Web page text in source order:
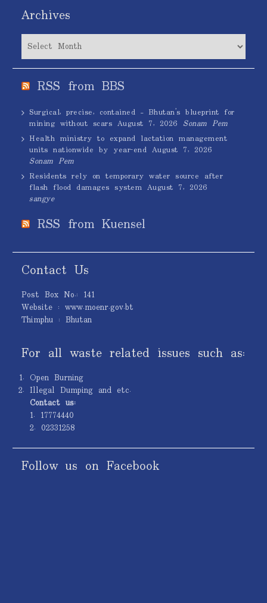
Archives
Archives
RSS from BBS
Surgical, precise, contained – Bhutan’s blueprint for
mining without scars August 7, 2026 Sonam Pem
Health ministry to expand lactation management
units nationwide by year-end August 7, 2026
Sonam Pem
Residents rely on temporary water source after
flash flood damages system August 7, 2026
sangye
RSS from Kuensel
Contact Us
Post Box No.: 141
Website : www.moenr.gov.bt
Thimphu : Bhutan
For all waste related issues such as:
Open Burning
Illegal Dumping and etc.
Contact us:
1. 17774440
2. 02331258
Follow us on Facebook